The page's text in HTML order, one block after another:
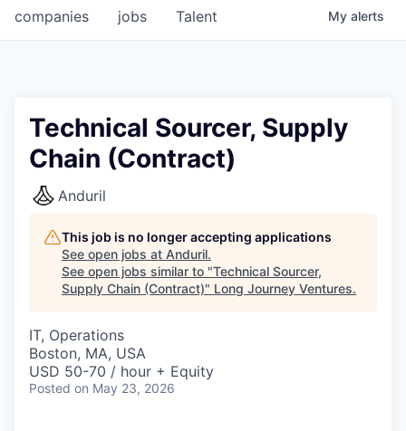
jobs
companies Talent My alerts
Technical Sourcer, Supply
Chain (Contract)
Anduril
This job is no longer accepting applications
See open jobs at Anduril.
See open jobs similar to "Technical Sourcer,
Supply Chain (Contract)" Long Journey Ventures.
IT, Operations
Boston, MA, USA
USD 50-70 / hour + Equity
Posted on May 23, 2026